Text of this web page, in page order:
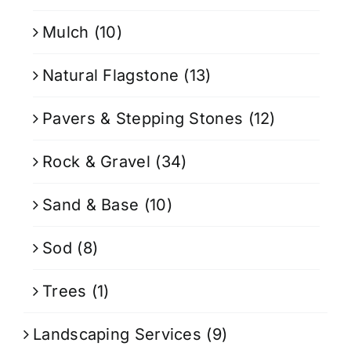
Mulch (10)
Natural Flagstone (13)
Pavers & Stepping Stones (12)
Rock & Gravel (34)
Sand & Base (10)
Sod (8)
Trees (1)
Landscaping Services (9)